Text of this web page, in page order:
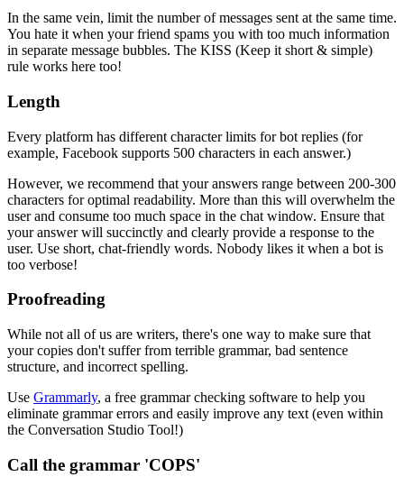
In the same vein, limit the number of messages sent at the same time.
You hate it when your friend spams you with too much information
in separate message bubbles. The KISS (Keep it short & simple)
rule works here too!
Length
Every platform has different character limits for bot replies (for
example, Facebook supports 500 characters in each answer.)
However, we recommend that your answers range between 200-300
characters for optimal readability. More than this will overwhelm the
user and consume too much space in the chat window. Ensure that
your answer will succinctly and clearly provide a response to the
user. Use short, chat-friendly words. Nobody likes it when a bot is
too verbose!
Proofreading
While not all of us are writers, there's one way to make sure that
your copies don't suffer from terrible grammar, bad sentence
structure, and incorrect spelling.
Use Grammarly, a free grammar checking software to help you
eliminate grammar errors and easily improve any text (even within
the Conversation Studio Tool!)
Call the grammar 'COPS'